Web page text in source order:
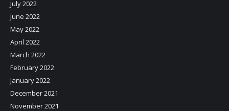
July 2022
June 2022
May 2022
April 2022
March 2022
February 2022
January 2022
December 2021
November 2021